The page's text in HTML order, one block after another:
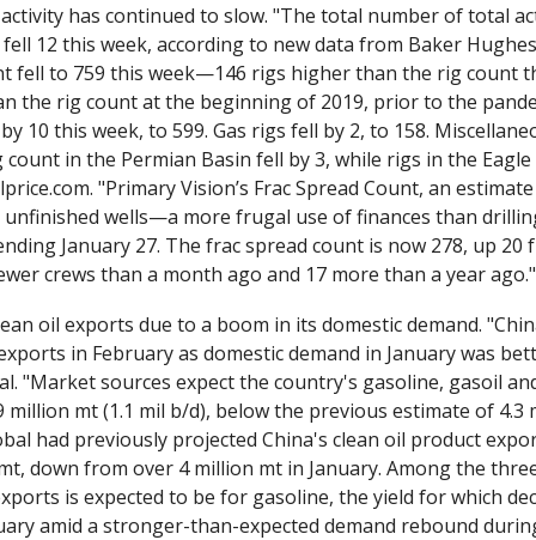
has continued to slow. "The total number of total
12 this week, according to new data from Baker
fell to 759 this week—146 rigs higher than the rig count
the rig count at the beginning of 2019, prior to the
10 this week, to 599. Gas rigs fell by 2, to 158.
count in the Permian Basin fell by 3, while rigs in the
"Primary Vision’s Frac Spread Count, an
unfinished wells—a more frugal use of finances than
January 27. The frac spread count is now 278, up
crews than a month ago and 17 more than a year ago."
oil exports due to a boom in its domestic demand.
"Market sources expect the country's gasoline, gasoil
million mt (1.1 mil b/d), below the previous estimate of
had previously projected China's clean oil product
down from over 4 million mt in January. Among the
is expected to be for gasoline, the yield for which
amid a stronger-than-expected demand rebound